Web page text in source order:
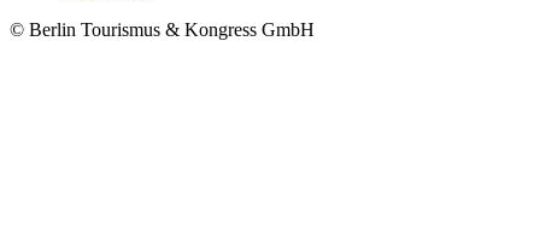
© Berlin Tourismus & Kongress GmbH